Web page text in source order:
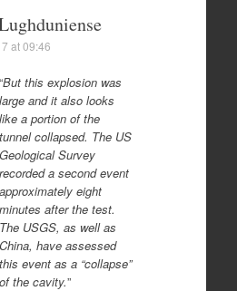
at 09:46
“But this explosion was
large and it also looks
like a portion of the
tunnel collapsed. The US
Geological Survey
recorded a second event
approximately eight
minutes after the test.
The USGS, as well as
China, have assessed
this event as a “collapse”
of the cavity.”